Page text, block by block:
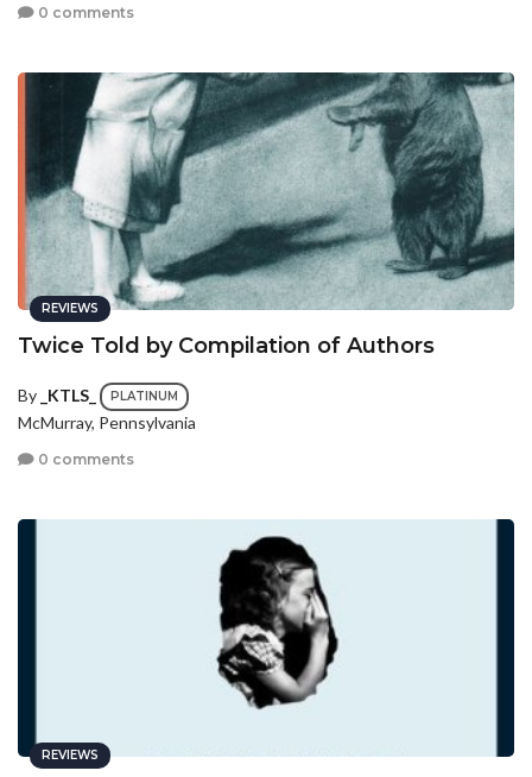
0 comments
REVIEWS
Twice Told by Compilation of Authors
By _KTLS_ PLATINUM
McMurray, Pennsylvania
0 comments
REVIEWS